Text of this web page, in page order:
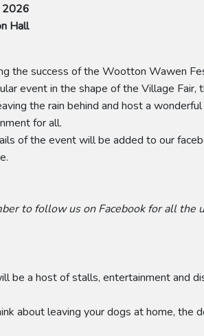
2026
Hall
the success of the Wootton Wawen
event in the shape of the Village
the rain behind and host a
for all.
of the event will be added to our
to follow us on Facebook for all the
be a host of stalls, entertainment and
about leaving your dogs at home, the